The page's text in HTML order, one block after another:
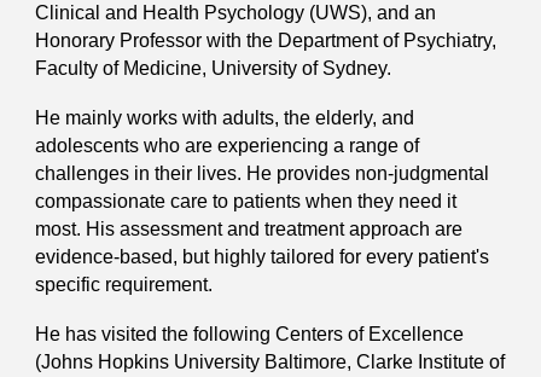
Clinical and Health Psychology (UWS), and an
Honorary Professor with the Department of Psychiatry,
Faculty of Medicine, University of Sydney.
He mainly works with adults, the elderly, and
adolescents who are experiencing a range of
challenges in their lives. He provides non-judgmental
compassionate care to patients when they need it
most. His assessment and treatment approach are
evidence-based, but highly tailored for every patient's
specific requirement.
He has visited the following Centers of Excellence
(Johns Hopkins University Baltimore, Clarke Institute of